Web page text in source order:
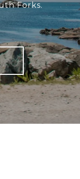
Forks.